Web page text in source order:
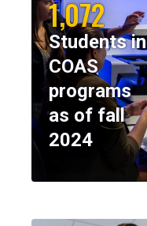
1,072
Students in
COAS
programs
as of fall
2024